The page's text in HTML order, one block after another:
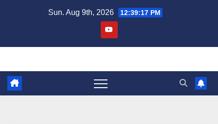
Sun. Aug 9th, 2026 12:39:17 PM